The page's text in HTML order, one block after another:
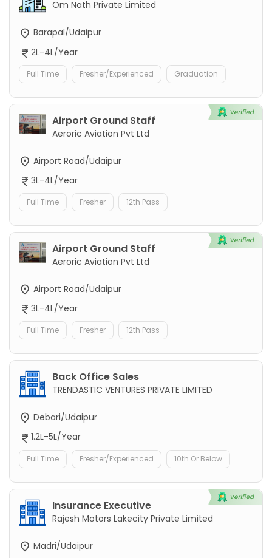
Om Nath Private Limited
Barapal/Udaipur
2L-4L/Year
Full Time Fresher/Experienced Graduation
Airport Ground Staff
Aeroric Aviation Pvt Ltd
Airport Road/Udaipur
3L-4L/Year
Full Time Fresher 12th Pass
Airport Ground Staff
Aeroric Aviation Pvt Ltd
Airport Road/Udaipur
3L-4L/Year
Full Time Fresher 12th Pass
Back Office Sales
TRENDASTIC VENTURES PRIVATE LIMITED
Debari/Udaipur
1.2L-5L/Year
Full Time Fresher/Experienced 10th Or Below
Insurance Executive
Rajesh Motors Lakecity Private Limited
Madri/Udaipur